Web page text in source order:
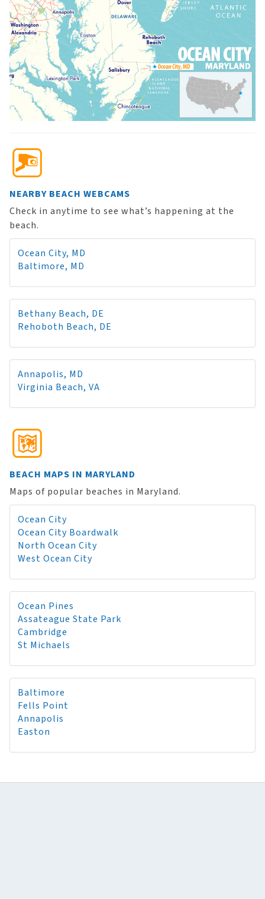
NEARBY BEACH WEBCAMS
Check in anytime to see what’s happening at the
beach.
Ocean City, MD
Baltimore, MD
Bethany Beach, DE
Rehoboth Beach, DE
Annapolis, MD
Virginia Beach, VA
BEACH MAPS IN MARYLAND
Maps of popular beaches in Maryland.
Ocean City
Ocean City Boardwalk
North Ocean City
West Ocean City
Ocean Pines
Assateague State Park
Cambridge
St Michaels
Baltimore
Fells Point
Annapolis
Easton